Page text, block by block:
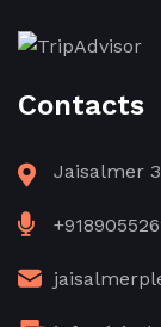
Contacts
Jaisalmer